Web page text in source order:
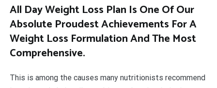
All Day Weight Loss Plan Is One Of Our
Absolute Proudest Achievements For A
Weight Loss Formulation And The Most
Comprehensive.
This is among the causes many nutritionists recommend